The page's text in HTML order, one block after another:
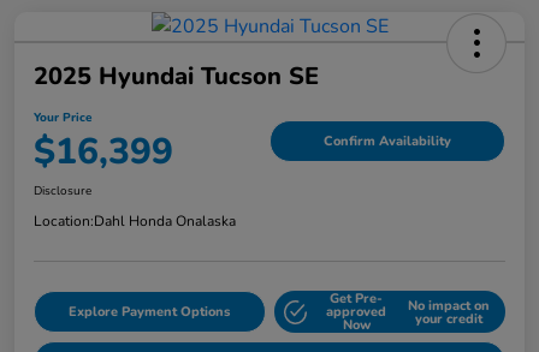
2025 Hyundai Tucson SE
Your Price
$16,399 Confirm Availability
Disclosure
Location:Dahl Honda Onalaska
Explore Payment Options
Get Pre-
approved
Now
No impact on
your credit